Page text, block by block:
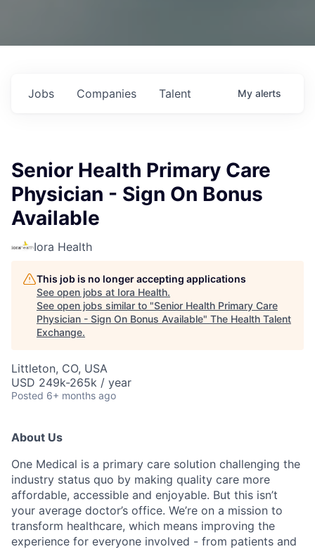
Jobs Companies Talent My alerts
Senior Health Primary Care
Physician - Sign On Bonus
Available
Iora Health
This job is no longer accepting applications
See open jobs at Iora Health.
See open jobs similar to "Senior Health Primary Care
Physician - Sign On Bonus Available" The Health Talent
Exchange.
Littleton, CO, USA
USD 249k-265k / year
Posted 6+ months ago
About Us
One Medical is a primary care solution challenging the
industry status quo by making quality care more
affordable, accessible and enjoyable. But this isn’t
your average doctor’s office. We’re on a mission to
transform healthcare, which means improving the
experience for everyone involved - from patients and